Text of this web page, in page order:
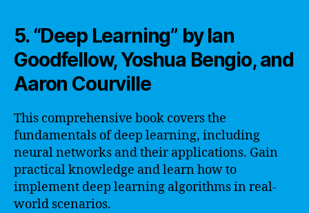
5. “Deep Learning” by Ian
Goodfellow, Yoshua Bengio, and
Aaron Courville
This comprehensive book covers the
fundamentals of deep learning, including
neural networks and their applications. Gain
practical knowledge and learn how to
implement deep learning algorithms in real-
world scenarios.